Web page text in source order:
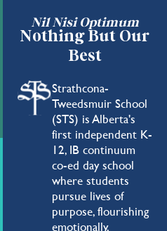
Nil Nisi Optimum
Nothing But Our
Best
Strathcona-
Tweedsmuir School
(STS) is Alberta's
first independent K-
12, IB continuum
co-ed day school
where students
pursue lives of
purpose, flourishing
emotionally,